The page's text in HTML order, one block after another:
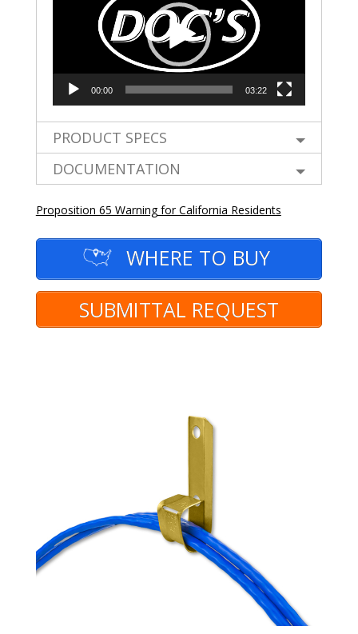
00:00 03:22
PRODUCT SPECS
DOCUMENTATION
Proposition 65 Warning for California Residents
WHERE TO BUY
SUBMITTAL REQUEST